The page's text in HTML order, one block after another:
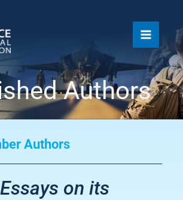
Authors
Authors
on its